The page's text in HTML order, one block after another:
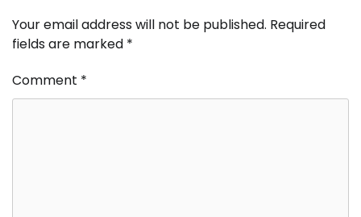
Your email address will not be published. Required
fields are marked *
Comment *